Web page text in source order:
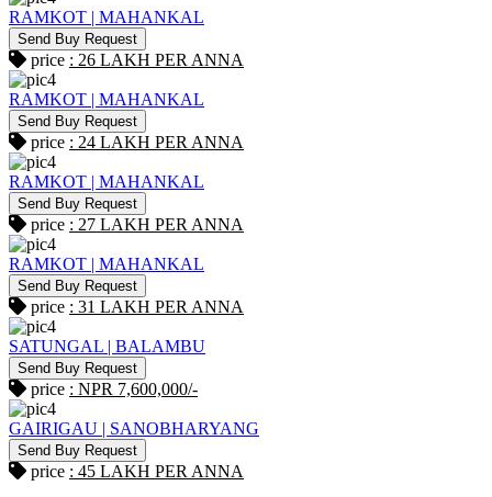
RAMKOT | MAHANKAL
Send Buy Request
price : 26 LAKH PER ANNA
RAMKOT | MAHANKAL
Send Buy Request
price : 24 LAKH PER ANNA
RAMKOT | MAHANKAL
Send Buy Request
price : 27 LAKH PER ANNA
RAMKOT | MAHANKAL
Send Buy Request
price : 31 LAKH PER ANNA
SATUNGAL | BALAMBU
Send Buy Request
price : NPR 7,600,000/-
GAIRIGAU | SANOBHARYANG
Send Buy Request
price : 45 LAKH PER ANNA